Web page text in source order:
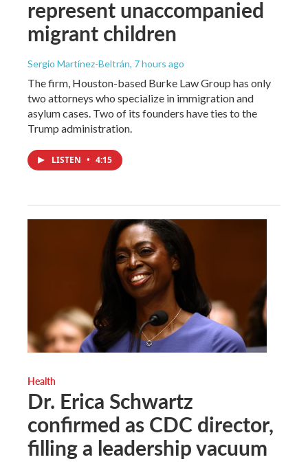
represent unaccompanied
migrant children
Sergio Martínez-Beltrán, 7 hours ago
The firm, Houston-based Burke Law Group has only
two attorneys who specialize in immigration and
asylum cases. Two of its founders have ties to the
Trump administration.
LISTEN • 4:15
Health
Dr. Erica Schwartz
confirmed as CDC director,
filling a leadership vacuum